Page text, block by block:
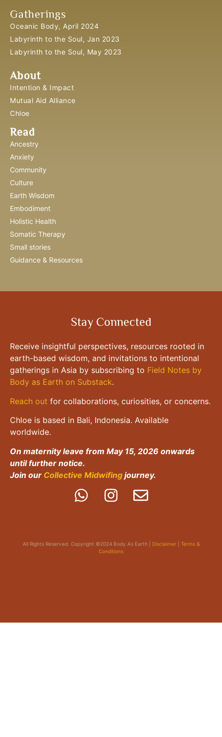
Gatherings
Oceanic Body, April 2024
Labyrinth to the Soul, Jan 2023
Labyrinth to the Soul, May 2023
About
Intention & Impact
Mutual Aid Alliance
Chloe
Read
Ancestry
Anxiety
Community
Culture
Earth Wisdom
Embodiment
Holistic Health
Somatic Therapy
Small stories
Guidance & Resources
Stay Connected
Receive insightful perspectives, resources rooted in
earth-based wisdom, and invitations to intentional
gatherings in Asia by subscribing to Field Notes by
Body as Earth on Substack.
Reach out for collaborations, curiosities, or concerns.
Chloe is based in Bali, Indonesia. Available
worldwide.
On maternity leave from May 15, 2026 onwards
until further notice.
Join our Collective Midwifing journey.
All Rights Reserved. Copyright ©2024 Body As Earth | Disclaimer | Terms &
Conditions